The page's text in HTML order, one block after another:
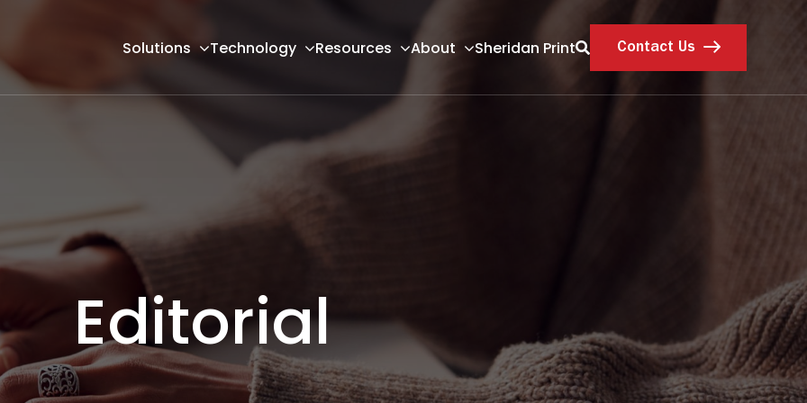
Solutions Technology Resources About Sheridan Print Contact Us
Editorial